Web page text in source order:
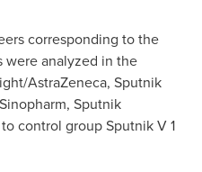
corresponding to the
were analyzed in the
AstraZeneca, Sputnik
Sputnik
control group Sputnik V 1